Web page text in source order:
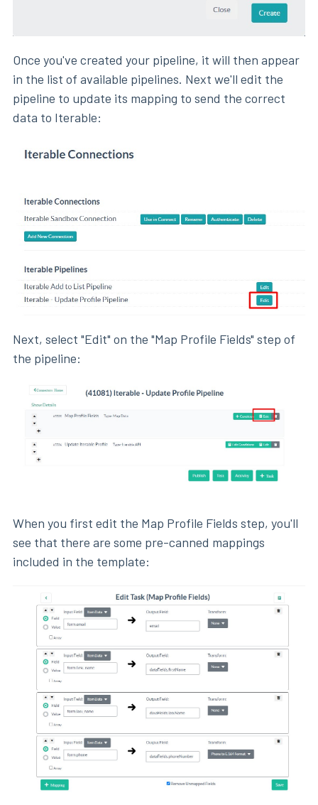
Once you've created your pipeline, it will then appear
in the list of available pipelines. Next we'll edit the
pipeline to update its mapping to send the correct
data to Iterable:
Next, select "Edit" on the "Map Profile Fields" step of
the pipeline:
When you first edit the Map Profile Fields step, you'll
see that there are some pre-canned mappings
included in the template: